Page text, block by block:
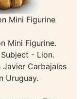
Mini Figurine
Mini Figurine.
- Lion.
Carbajales
Uruguay.